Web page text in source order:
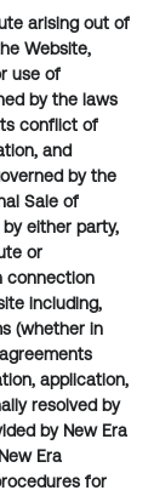
arising out of
Website,
use of
by the laws
conflict of
and
by the
Sale of
either party,
or
connection
including,
(whether in
application,
resolved by
by New Era
Era
for